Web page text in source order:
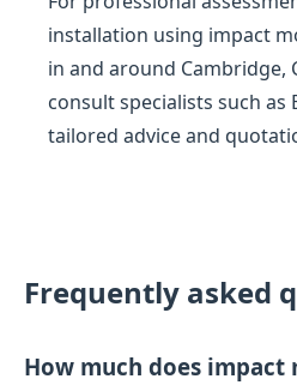
installation using impact
in and around Cambridge,
consult specialists such as
tailored advice and
Frequently asked
How much does impact